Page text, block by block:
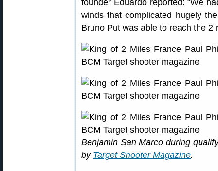
founder Eduardo reported: “We
winds that complicated hugely
Bruno Put was able to reach the 2
Benjamin San Marco during
by Target Shooter Magazine.